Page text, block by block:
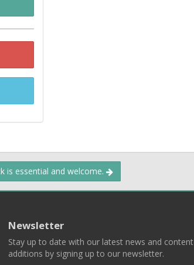
is essential and welcome.
Newsletter
Stay up to date with our latest news and content
additions by signing up to our newsletter.